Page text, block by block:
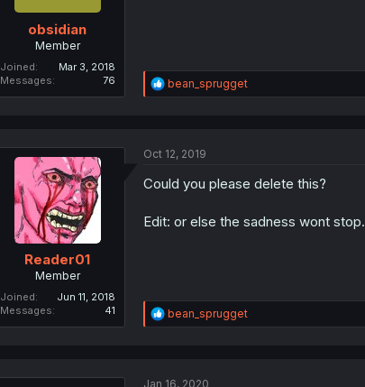
obsidian
Member
Joined
Mar 3, 2018
Messages
76
R
e
i
n
bean_sprugget
Reader01
Member
Joined
Jun 11, 2018
Messages
41
Oct 12, 2019
Could you please delete this?
Edit: or else the sadness wont stop.
R
e
bean_sprugget
Jan 16, 2020